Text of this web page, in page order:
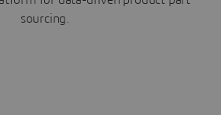
sourcing.